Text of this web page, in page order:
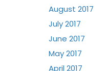
August 2017
July 2017
June 2017
May 2017
April 2017